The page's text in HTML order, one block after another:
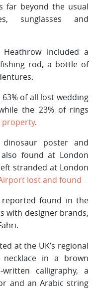
far beyond the usual
sunglasses and
included a
rod, a bottle of
of all lost wedding
the 23% of rings
property.
poster and
found at London
stranded at London
lost and found
found in the
with designer brands,
at the UK’s regional
in a brown
calligraphy, a
and an Arabic string